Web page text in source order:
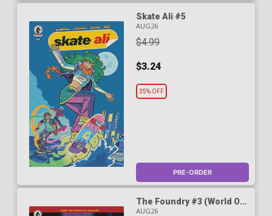
Skate Ali #5
AUG26
$4.99
$3.24
35% OFF
PRE-ORDER
The Foundry #3 (World Of
Hellboy)
AUG26